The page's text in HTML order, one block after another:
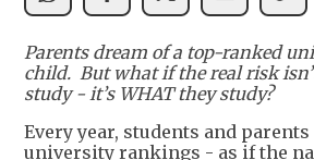
Parents dream of a top-ranked
child. But what if the real risk
study - it’s WHAT they study?
Every year, students and parents
university rankings - as if the